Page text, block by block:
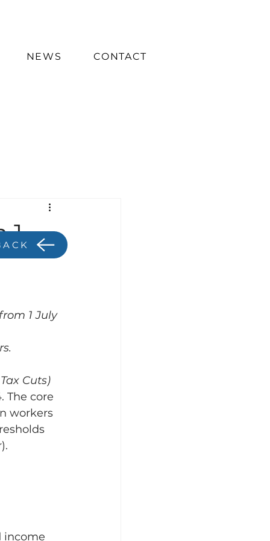
NEWS CONTACT
1
1 July
Cuts)
The core
workers
income